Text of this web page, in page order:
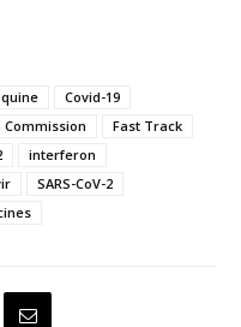
Covid-19
Commission
Fast Track
interferon
SARS-CoV-2